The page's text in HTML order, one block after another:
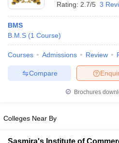
Cutoff
Cutoff
NMAT ResultNMAT Cutoff
KeyIPMAT Result
All
Rating: 2.7/5 3
BMS
B.M.S (1 Course)
Courses Admissions Review
Compare
Brochures
Colleges Near By
Sasmira's Institute of